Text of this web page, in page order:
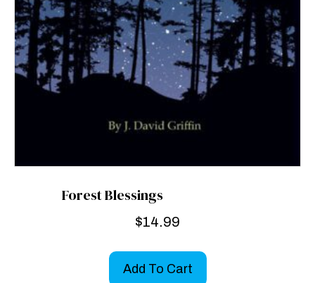
Forest Blessings
$14.99
Add To Cart